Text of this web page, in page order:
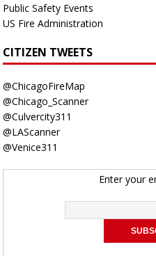
Public Safety Events
US Fire Administration
CITIZEN TWEETS
@ChicagoFireMap
@Chicago_Scanner
@Culvercity311
@LAScanner
@Venice311
Enter your